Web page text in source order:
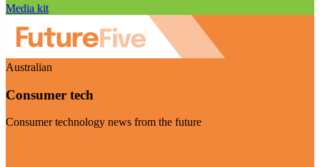
Media kit
Australian
Consumer tech
Consumer technology news from the future